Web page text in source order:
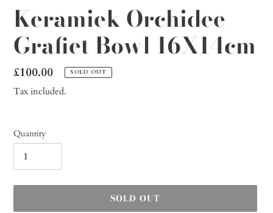
Keramiek Orchidee
Grafiet Bowl 16X14cm
Regular
price
£100.00 SOLD OUT
Tax included.
Quantity
SOLD OUT